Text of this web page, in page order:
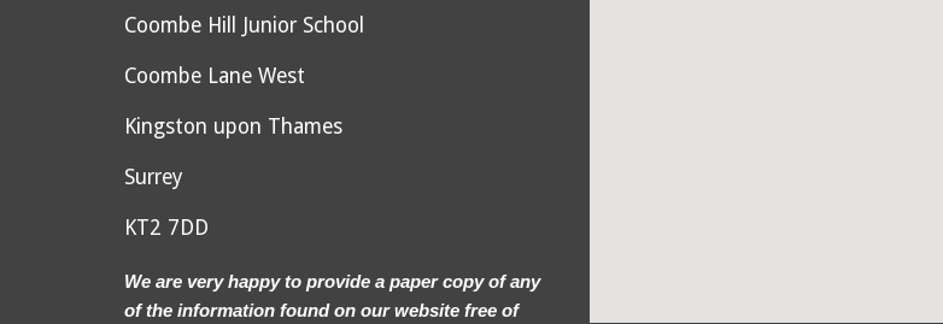
Coombe Hill Junior School
Coombe Lane West
Kingston upon Thames
Surrey
KT2 7DD
We are very happy to provide a paper copy of any
of the information found on our website free of